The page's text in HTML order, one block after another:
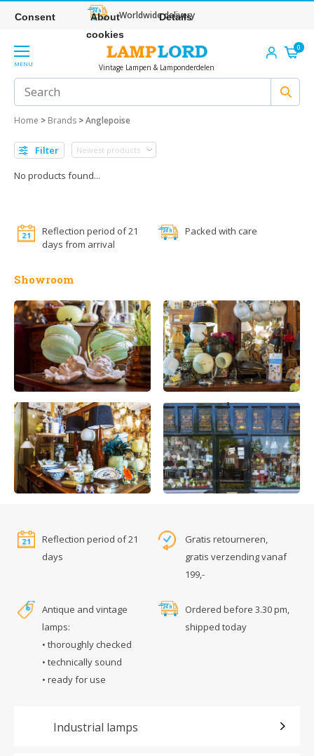
Worldwide delivery
MENU Vintage Lampen & Lamponderdelen
0
Home > Brands >Anglepoise
Filter
No products found...
Reflection period of 21
days from arrival
Packed with care
Showroom
Reflection period of 21
days
Gratis retourneren,
gratis verzending vanaf
199,-
Antique and vintage
lamps:
• thoroughly checked
• technically sound
• ready for use
Ordered before 3.30 pm,
shipped today
Industrial lamps
Consent
About
cookies
Details